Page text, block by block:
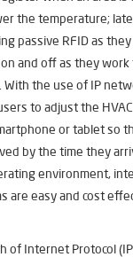
the temperature;
passive RFID as
and off as they
the use of IP
to adjust the
or tablet so
by the time they
environment,
are easy and cost
of Internet Protocol